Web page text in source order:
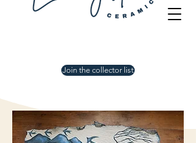
Join the collector list